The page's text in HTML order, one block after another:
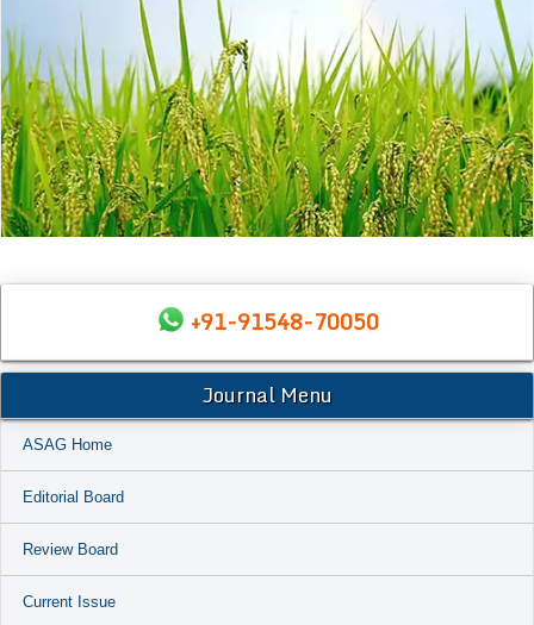
+91-91548-70050
Journal Menu
ASAG Home
Editorial Board
Review Board
Current Issue